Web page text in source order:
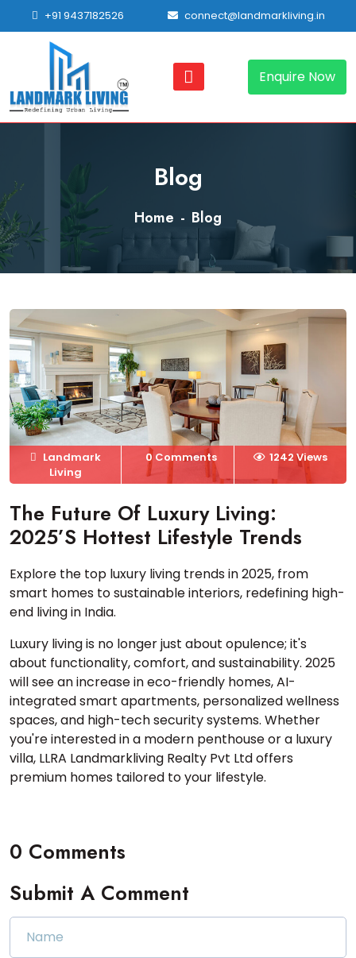
+91 9437182526 connect@landmarkliving.in
Enquire Now
Blog
Home Blog
Landmark
Living
0 Comments 1242 Views
The Future Of Luxury Living:
2025’s Hottest Lifestyle Trends
Explore the top luxury living trends in 2025, from
smart homes to sustainable interiors, redefining high-
end living in India.
Luxury living is no longer just about opulence; it's
about functionality, comfort, and sustainability. 2025
will see an increase in eco-friendly homes, AI-
integrated smart apartments, personalized wellness
spaces, and high-tech security systems. Whether
you're interested in a modern penthouse or a luxury
villa, LLRA Landmarkliving Realty Pvt Ltd offers
premium homes tailored to your lifestyle.
0 Comments
Submit A Comment